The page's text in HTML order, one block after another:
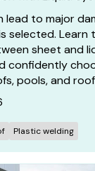
lead to major
selected. Learn
sheet and
confidently
pools, and
Plastic welding